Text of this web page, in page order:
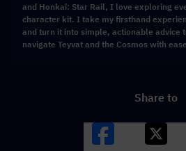
and Honkai: Star Rail, I love exploring
character kit. I take my firsthand
and turn it into simple, actionable advice
navigate Teyvat and the Cosmos with
Share to